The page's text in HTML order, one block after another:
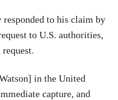
to his claim by
to U.S. authorities,
in the United
capture, and